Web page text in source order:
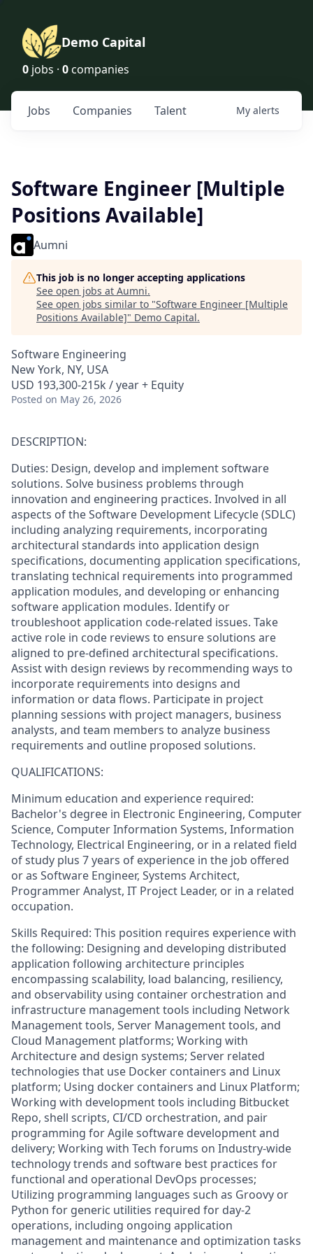
Demo Capital
0 jobs · 0 companies
Jobs Companies Talent My alerts
Software Engineer [Multiple
Positions Available]
Aumni
This job is no longer accepting applications
See open jobs at Aumni.
See open jobs similar to "Software Engineer [Multiple
Positions Available]" Demo Capital.
Software Engineering
New York, NY, USA
USD 193,300-215k / year + Equity
Posted on May 26, 2026
DESCRIPTION:
Duties: Design, develop and implement software
solutions. Solve business problems through
innovation and engineering practices. Involved in all
aspects of the Software Development Lifecycle (SDLC)
including analyzing requirements, incorporating
architectural standards into application design
specifications, documenting application specifications,
translating technical requirements into programmed
application modules, and developing or enhancing
software application modules. Identify or
troubleshoot application code-related issues. Take
active role in code reviews to ensure solutions are
aligned to pre-defined architectural specifications.
Assist with design reviews by recommending ways to
incorporate requirements into designs and
information or data flows. Participate in project
planning sessions with project managers, business
analysts, and team members to analyze business
requirements and outline proposed solutions.
QUALIFICATIONS:
Minimum education and experience required:
Bachelor's degree in Electronic Engineering, Computer
Science, Computer Information Systems, Information
Technology, Electrical Engineering, or in a related field
of study plus 7 years of experience in the job offered
or as Software Engineer, Systems Architect,
Programmer Analyst, IT Project Leader, or in a related
occupation.
Skills Required: This position requires experience with
the following: Designing and developing distributed
application following architecture principles
encompassing scalability, load balancing, resiliency,
and observability using container orchestration and
infrastructure management tools including Network
Management tools, Server Management tools, and
Cloud Management platforms; Working with
Architecture and design systems; Server related
technologies that use Docker containers and Linux
platform; Using docker containers and Linux Platform;
Working with development tools including Bitbucket
Repo, shell scripts, CI/CD orchestration, and pair
programming for Agile software development and
delivery; Working with Tech forums on Industry-wide
technology trends and software best practices for
functional and operational DevOps processes;
Utilizing programming languages such as Groovy or
Python for generic utilities required for day-2
operations, including ongoing application
management and maintenance and optimization tasks